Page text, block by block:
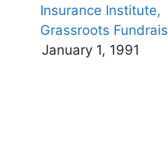
Insurance Institute,
Grassroots
January 1, 1991